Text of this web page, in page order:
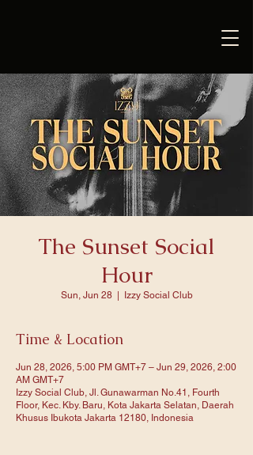
The Sunset Social
Hour
Sun, Jun 28
  |
Izzy Social Club
Time & Location
Jun 28, 2026, 5:00 PM GMT+7 – Jun 29, 2026, 2:00
AM GMT+7
Izzy Social Club, Jl. Gunawarman No.41, Fourth
Floor, Kec. Kby. Baru, Kota Jakarta Selatan, Daerah
Khusus Ibukota Jakarta 12180, Indonesia